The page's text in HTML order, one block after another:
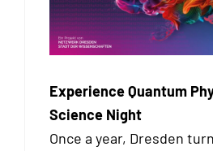
Experience Quantum
Science Night
Once a year, Dresden